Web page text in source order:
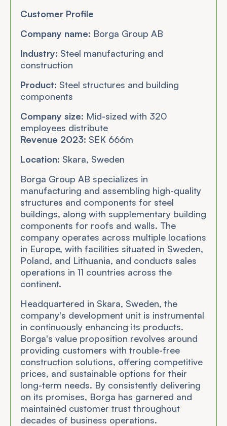
Customer Profile
Company name: Borga Group AB
Industry: Steel manufacturing and
construction
Product: Steel structures and building
components
Company size: Mid-sized with 320
employees distribute
Revenue 2023: SEK 666m
Location: Skara, Sweden
Borga Group AB specializes in
manufacturing and assembling high-quality
structures and components for steel
buildings, along with supplementary building
components for roofs and walls. The
company operates across multiple locations
in Europe, with facilities situated in Sweden,
Poland, and Lithuania, and conducts sales
operations in 11 countries across the
continent.
Headquartered in Skara, Sweden, the
company's development unit is instrumental
in continuously enhancing its products.
Borga's value proposition revolves around
providing customers with trouble-free
construction solutions, offering competitive
prices, and sustainable options for their
long-term needs. By consistently delivering
on its promises, Borga has garnered and
maintained customer trust throughout
decades of business operations.